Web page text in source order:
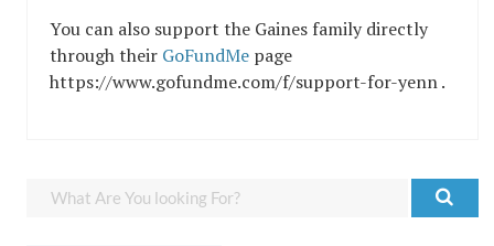
You can also support the Gaines family directly
through their GoFundMe page
https://www.gofundme.com/f/support-for-yenn .